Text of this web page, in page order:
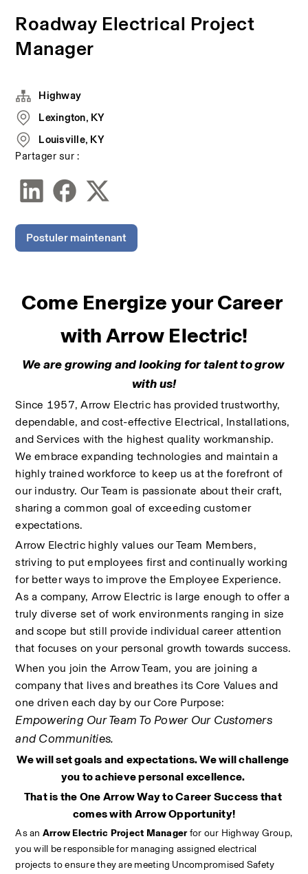
Roadway Electrical Project
Manager
Come Energize your Career
with Arrow Electric!
We are growing and looking for talent to grow
with us!
Since 1957, Arrow Electric has provided trustworthy,
dependable, and cost-effective Electrical, Installations,
and Services with the highest quality workmanship.
We embrace expanding technologies and maintain a
highly trained workforce to keep us at the forefront of
our industry. Our Team is passionate about their craft,
sharing a common goal of exceeding customer
expectations.
Arrow Electric highly values our Team Members,
striving to put employees first and continually working
for better ways to improve the Employee Experience.
As a company, Arrow Electric is large enough to offer a
truly diverse set of work environments ranging in size
and scope but still provide individual career attention
that focuses on your personal growth towards success.
When you join the Arrow Team, you are joining a
company that lives and breathes its Core Values and
Empowering Our Team To Power Our Customers
and Communities.
We will set goals and expectations. We will challenge
you to achieve personal excellence.
That is the One Arrow Way to Career Success that
comes with Arrow Opportunity!
As an Arrow Electric Project Manager for our Highway Group,
you will be responsible for managing assigned electrical
projects to ensure they are meeting Uncompromised Safety
Highway
Lexington, KY
Louisville, KY
Partager sur :
Postuler maintenant